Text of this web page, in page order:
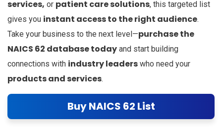
services, or patient care solutions, this targeted list
gives you instant access to the right audience.
Take your business to the next level—purchase the
NAICS 62 database today and start building
connections with industry leaders who need your
products and services.
Buy NAICS 62 List